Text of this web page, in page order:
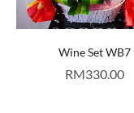
Wine Set WB7
RM330.00